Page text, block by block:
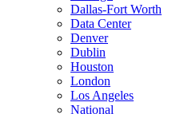
Dallas-Fort Worth
Data Center
Denver
Dublin
Houston
London
Los Angeles
National